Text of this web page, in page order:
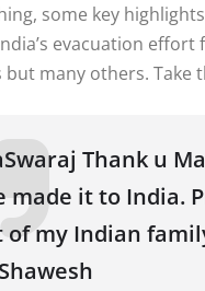
some key highlights
evacuation
many others. Take
Thank u
made it to India.
of my Indian